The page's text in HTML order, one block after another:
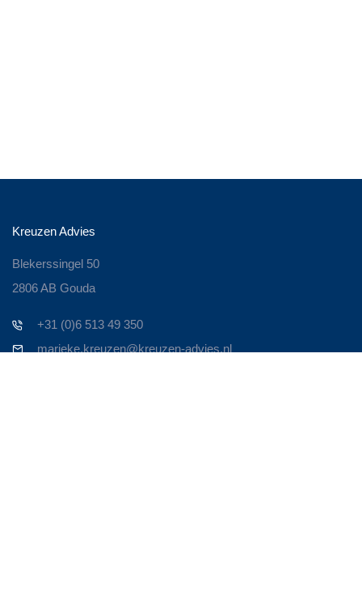
Kreuzen Advies
Blekerssingel 50
2806 AB Gouda
+31 (0)6 513 49 350
marieke.kreuzen@kreuzen-advies.nl